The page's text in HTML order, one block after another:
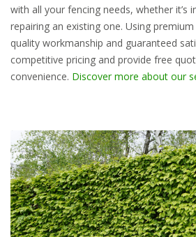
with all your fencing needs, whether it’s
repairing an existing one. Using
quality workmanship and guaranteed
competitive pricing and provide free
convenience. Discover more about our